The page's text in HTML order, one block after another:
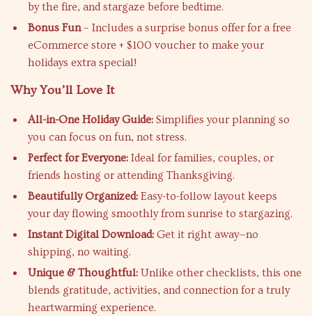
by the fire, and stargaze before bedtime.
Bonus Fun– Includes a surprise bonus offer for a free
eCommerce store + $100 voucher to make your
holidays extra special!
Why You’ll Love It
All-in-One Holiday Guide: Simplifies your planning so
you can focus on fun, not stress.
Perfect for Everyone: Ideal for families, couples, or
friends hosting or attending Thanksgiving.
Beautifully Organized: Easy-to-follow layout keeps
your day flowing smoothly from sunrise to stargazing.
Instant Digital Download: Get it right away—no
shipping, no waiting.
Unique & Thoughtful: Unlike other checklists, this one
blends gratitude, activities, and connection for a truly
heartwarming experience.